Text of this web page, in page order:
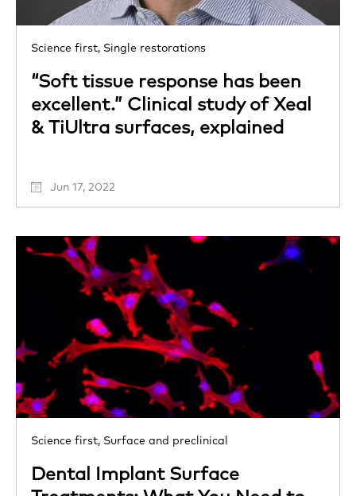
Science first, Single restorations
“Soft tissue response has been
excellent.” Clinical study of Xeal
& TiUltra surfaces, explained
Jun 17, 2022
Science first, Surface and preclinical
Dental Implant Surface